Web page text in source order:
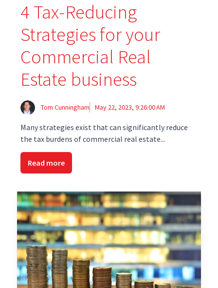
4 Tax-Reducing
Strategies for your
Commercial Real
Estate business
Tom Cunningham May 22, 2023, 9:26:00 AM
Many strategies exist that can significantly reduce
the tax burdens of commercial real estate...
Read more